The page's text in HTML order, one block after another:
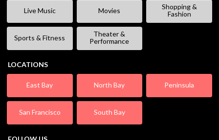
Live Music Movies
Shopping &
Fashion
Sports & Fitness
Theater &
Performance
LOCATIONS
East Bay North Bay Peninsula
San Francisco South Bay